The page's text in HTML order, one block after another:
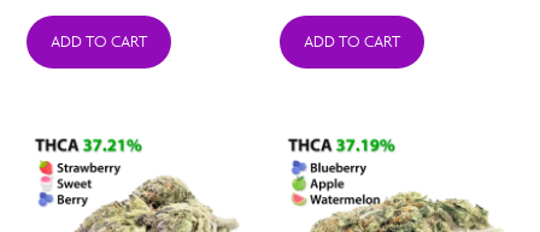
$25.49
$203.92
ADD TO CART ADD TO CART